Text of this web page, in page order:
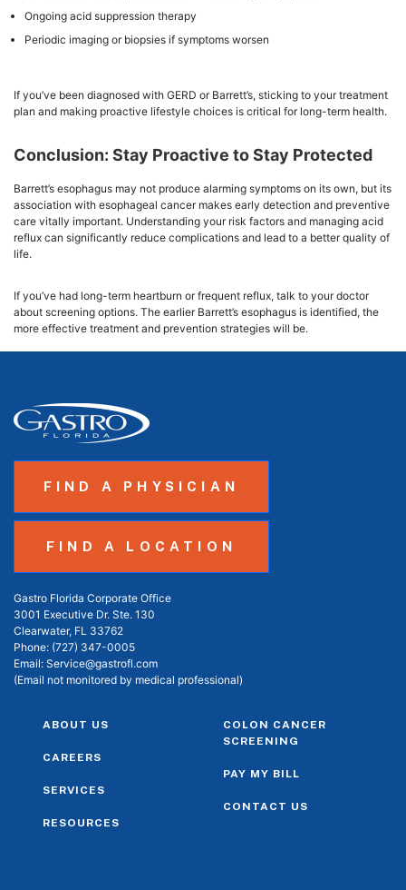
Ongoing acid suppression therapy
Periodic imaging or biopsies if symptoms worsen
If you’ve been diagnosed with GERD or Barrett’s, sticking to your treatment
plan and making proactive lifestyle choices is critical for long-term health.
Conclusion: Stay Proactive to Stay Protected
Barrett’s esophagus may not produce alarming symptoms on its own, but its
association with esophageal cancer makes early detection and preventive
care vitally important. Understanding your risk factors and managing acid
reflux can significantly reduce complications and lead to a better quality of
life.
If you’ve had long-term heartburn or frequent reflux, talk to your doctor
about screening options. The earlier Barrett’s esophagus is identified, the
more effective treatment and prevention strategies will be.
FIND A PHYSICIAN
FIND A LOCATION
Gastro Florida Corporate Office
3001 Executive Dr. Ste. 130
Clearwater, FL 33762
Phone: (727) 347-0005
Email: Service@gastrofl.com
(Email not monitored by medical professional)
ABOUT US
CAREERS
SERVICES
RESOURCES
COLON CANCER
SCREENING
PAY MY BILL
CONTACT US